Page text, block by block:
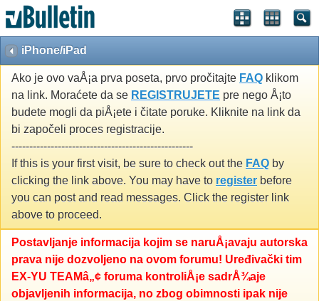
iPhone/iPad
Ako je ovo vaÅ¡a prva poseta, prvo pročitajte FAQ klikom
na link. Moraćete da se REGISTRUJETE pre nego Å¡to
budete mogli da piÅ¡ete i čitate poruke. Kliknite na link da
bi započeli proces registracije.
---------------------------------------------------
If this is your first visit, be sure to check out the FAQ by
clicking the link above. You may have to register before
you can post and read messages. Click the register link
above to proceed.
Postavljanje informacija kojim se naruÅ¡avaju autorska
prava nije dozvoljeno na ovom forumu! Uređivački tim
EX-YU TEAMâ„¢ foruma kontroliÅ¡e sadrÅ¾aje
objavljenih informacija, no zbog obimnosti ipak nije